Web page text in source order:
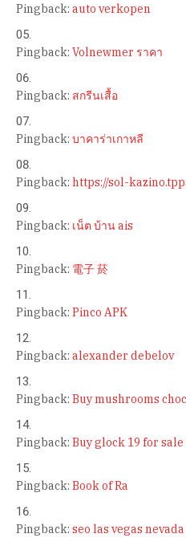
Pingback: auto verkopen
Pingback: Volnewmer ราคา
Pingback: สกรีนเสื้อ
Pingback: บาคาร่าเกาหลี
Pingback: https://sol-
Pingback: เน็ต บ้าน ais
Pingback: 電子 菸
Pingback: Pinco APK
Pingback: alexander debelov
Pingback: Buy mushrooms
Pingback: Buy glock 19 for sale
Pingback: Book of Ra
Pingback: seo las vegas nevada